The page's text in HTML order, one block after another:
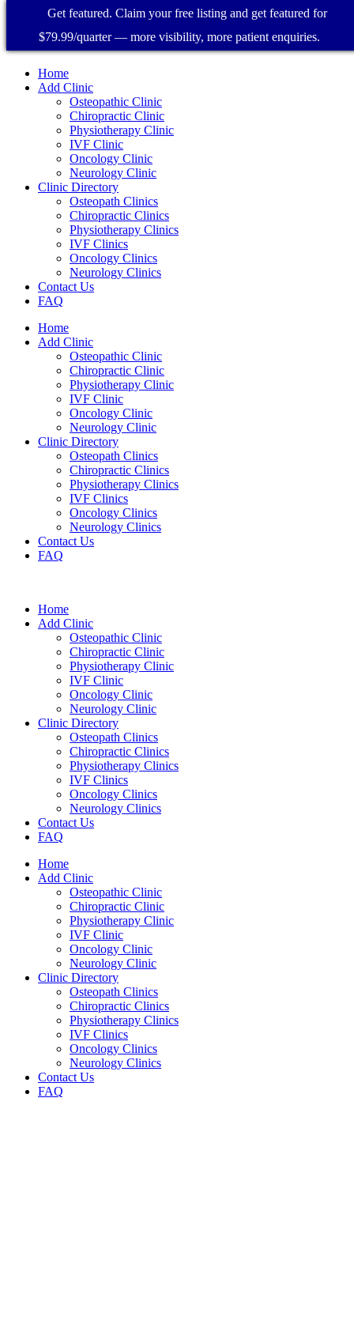
Home
Add Clinic
Osteopathic Clinic
Chiropractic Clinic
Physiotherapy Clinic
IVF Clinic
Oncology Clinic
Neurology Clinic
Clinic Directory
Osteopath Clinics
Chiropractic Clinics
Physiotherapy Clinics
IVF Clinics
Oncology Clinics
Neurology Clinics
Contact Us
FAQ
Home
Add Clinic
Osteopathic Clinic
Chiropractic Clinic
Physiotherapy Clinic
IVF Clinic
Oncology Clinic
Neurology Clinic
Clinic Directory
Osteopath Clinics
Chiropractic Clinics
Physiotherapy Clinics
IVF Clinics
Oncology Clinics
Neurology Clinics
Contact Us
FAQ
Home
Add Clinic
Osteopathic Clinic
Chiropractic Clinic
Physiotherapy Clinic
IVF Clinic
Oncology Clinic
Neurology Clinic
Clinic Directory
Osteopath Clinics
Chiropractic Clinics
Physiotherapy Clinics
IVF Clinics
Oncology Clinics
Neurology Clinics
Contact Us
FAQ
Home
Add Clinic
Osteopathic Clinic
Chiropractic Clinic
Physiotherapy Clinic
IVF Clinic
Oncology Clinic
Neurology Clinic
Clinic Directory
Osteopath Clinics
Chiropractic Clinics
Physiotherapy Clinics
IVF Clinics
Oncology Clinics
Neurology Clinics
Contact Us
FAQ
Get featured. Claim your free listing and get featured for
$79.99/quarter — more visibility, more patient enquiries.